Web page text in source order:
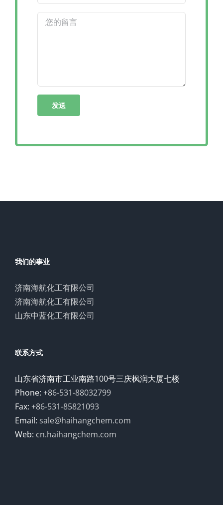
我们的事业
济南海航化工有限公司
济南海航化工有限公司
山东中蓝化工有限公司
联系方式
山东省济南市工业南路100号三庆枫润大厦七楼
Phone: +86-531-88032799
Fax: +86-531-85821093
Email: sale@haihangchem.com
Web: cn.haihangchem.com